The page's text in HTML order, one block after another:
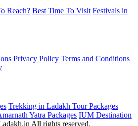
Reach? Best Time To Visit Festivals in
Privacy Policy Terms and Conditions
Trekking in Ladakh Tour Packages
Yatra Packages IUM Destination
All rights reserved.